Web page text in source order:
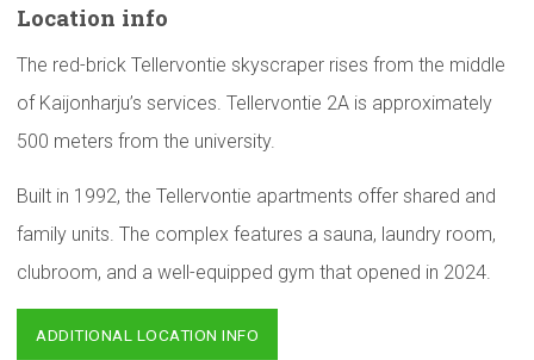
Location info
The red-brick Tellervontie skyscraper rises from the middle
of Kaijonharju’s services. Tellervontie 2A is approximately
500 meters from the university.
Built in 1992, the Tellervontie apartments offer shared and
family units. The complex features a sauna, laundry room,
clubroom, and a well-equipped gym that opened in 2024.
ADDITIONAL LOCATION INFO